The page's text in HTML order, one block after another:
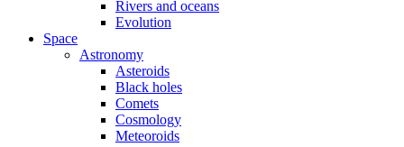
Rivers and oceans
Evolution
Space
Astronomy
Asteroids
Black holes
Comets
Cosmology
Meteoroids